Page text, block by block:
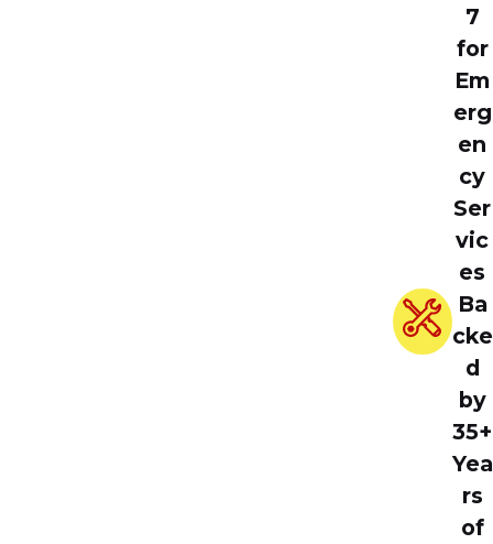
7
for
Em
erg
en
cy
Ser
vic
es
Ba
cke
d
by
35+
Yea
rs
of